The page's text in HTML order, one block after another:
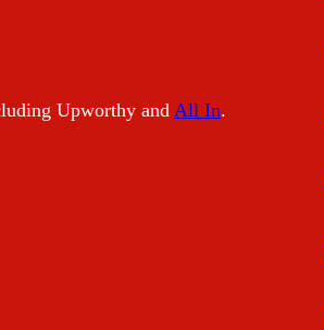
Upworthy and All In.